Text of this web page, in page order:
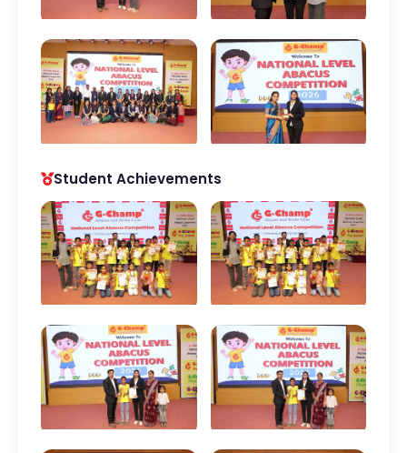
Student Achievements